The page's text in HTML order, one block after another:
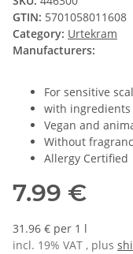
GTIN: 5701058011608
Category: Urtekram
Manufacturers:
For sensitive
with
Vegan and
Without
Allergy Certified
7.99 €
31.96 € per 1 l
incl. 19% VAT , plus